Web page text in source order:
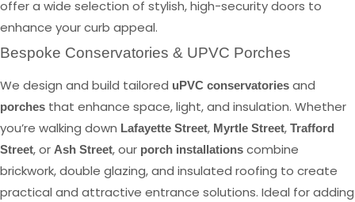
offer a wide selection of stylish, high-security doors to
enhance your curb appeal.
Bespoke Conservatories & UPVC Porches
We design and build tailored uPVC conservatories and
porches that enhance space, light, and insulation. Whether
you’re walking down Lafayette Street, Myrtle Street, Trafford
Street, or Ash Street, our porch installations combine
brickwork, double glazing, and insulated roofing to create
practical and attractive entrance solutions. Ideal for adding